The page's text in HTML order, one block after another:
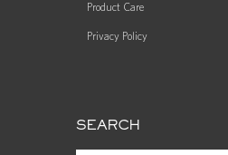
Product Care
Privacy Policy
SEARCH